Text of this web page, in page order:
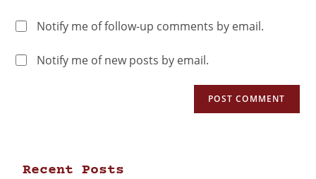
Notify me of follow-up comments by email.
Notify me of new posts by email.
Recent Posts